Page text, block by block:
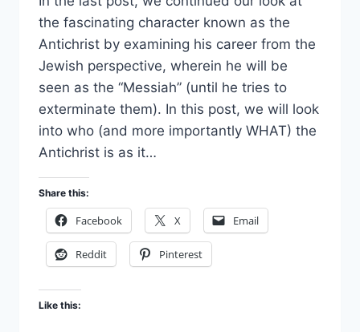
the fascinating character known as the
Antichrist by examining his career from the
Jewish perspective, wherein he will be
seen as the “Messiah” (until he tries to
exterminate them). In this post, we will look
into who (and more importantly WHAT) the
Antichrist is as it…
Share this:
Facebook X Email
Reddit Pinterest
Like this: